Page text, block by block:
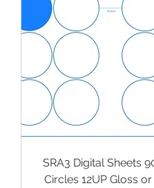
SRA3 Digital Sheets
Circles 12UP Gloss